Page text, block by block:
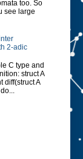
too. So
see large
2-adic
C type and
struct A
diff(struct A